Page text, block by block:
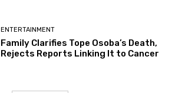
ENTERTAINMENT
Family Clarifies Tope Osoba’s Death,
Rejects Reports Linking It to Cancer